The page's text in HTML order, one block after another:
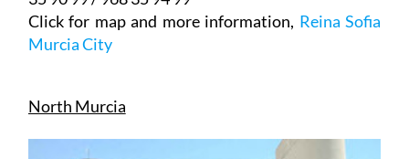
Murcia City